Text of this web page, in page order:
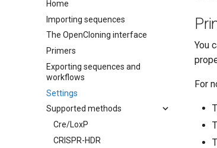
Home
Importing sequences
The OpenCloning interface
Primers
Exporting sequences and
workflows
Settings
Supported methods
Cre/LoxP
CRISPR-HDR
You
For